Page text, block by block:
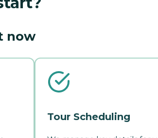
now
Tour Scheduling